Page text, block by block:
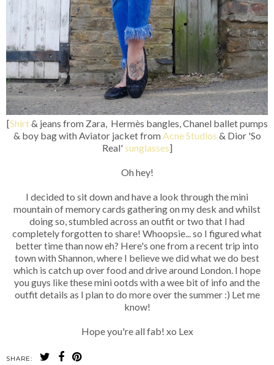
[Shirt & jeans from Zara, Hermès bangles, Chanel ballet pumps
& boy bag with Aviator jacket from Acne Studios & Dior 'So
Real'sunglasses]
Oh hey!
I decided to sit down and have a look through the mini
mountain of memory cards gathering on my desk and whilst
doing so, stumbled across an outfit or two that I had
completely forgotten to share! Whoopsie... so I figured what
better time than now eh? Here's one from a recent trip into
town with Shannon, where I believe we did what we do best
which is catch up over food and drive around London. I hope
you guys like these mini ootds with a wee bit of info and the
outfit details as I plan to do more over the summer :) Let me
know!
Hope you're all fab! xo Lex
SHARE: